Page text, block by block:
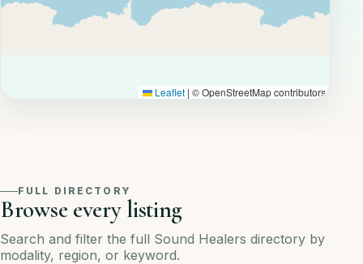
Leaflet | © OpenStreetMap contributors
FULL DIRECTORY
Browse every listing
Search and filter the full Sound Healers directory by
modality, region, or keyword.